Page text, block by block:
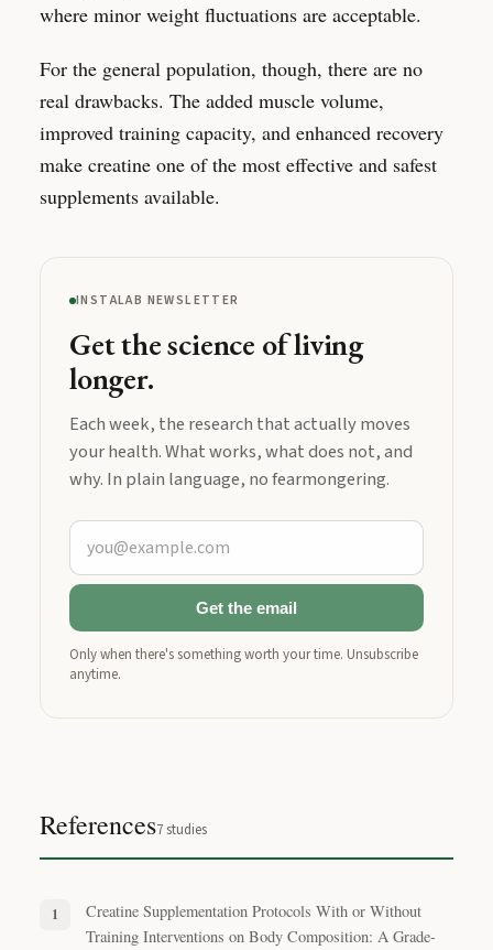
where minor weight fluctuations are acceptable.
For the general population, though, there are no
real drawbacks. The added muscle volume,
improved training capacity, and enhanced recovery
make creatine one of the most effective and safest
supplements available.
INSTALAB NEWSLETTER
Get the science of living
longer.
Each week, the research that actually moves
your health. What works, what does not, and
why. In plain language, no fearmongering.
Get the email
Only when there's something worth your time. Unsubscribe
anytime.
References7studies
Creatine Supplementation Protocols With or Without
Training Interventions on Body Composition: A Grade-